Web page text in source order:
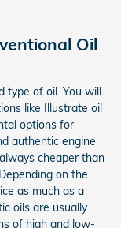
Oil
type of oil. You will
like Illustrate oil
options for
authentic engine
cheaper than
on the
as much as a
oils are usually
of high and low-